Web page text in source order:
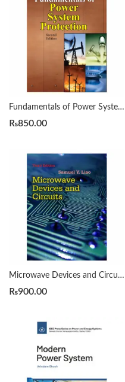
Fundamentals of Power System Protection 2nd by Y.G. PAITHANKAR
₨850.00
Microwave Devices and Circuits 3rd Edition by Samuel Y. Liao
₨900.00